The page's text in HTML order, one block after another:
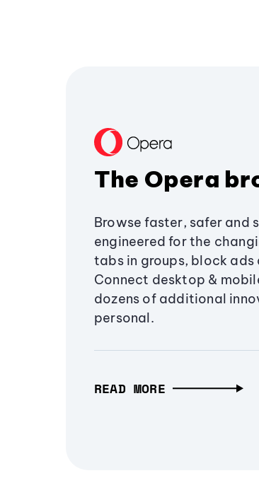
The Opera
Browse faster, safer and
engineered for the
tabs in groups, block ads
Connect desktop &
dozens of additional
personal.
READ MORE